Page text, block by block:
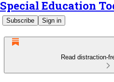
Special Education
Subscribe Sign in
Read distraction-